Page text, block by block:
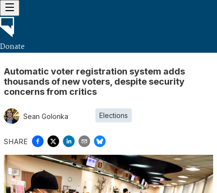
Donate
Automatic voter registration system adds
thousands of new voters, despite security
concerns from critics
Sean Golonka Elections
SHARE